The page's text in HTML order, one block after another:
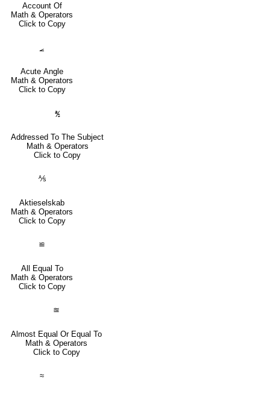
Account Of
Math & Operators
Click to Copy
⦟
Acute Angle
Math & Operators
Click to Copy
℁
Addressed To The Subject
Math & Operators
Click to Copy
⅍
Aktieselskab
Math & Operators
Click to Copy
≌
All Equal To
Math & Operators
Click to Copy
≊
Almost Equal Or Equal To
Math & Operators
Click to Copy
≈